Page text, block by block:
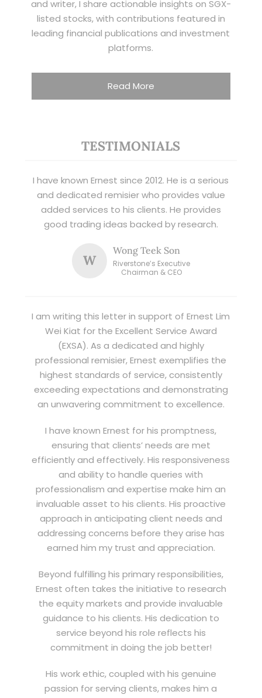
and writer, I share actionable insights on SGX-
listed stocks, with contributions featured in
leading financial publications and investment
platforms.
Read More
TESTIMONIALS
I have known Ernest since 2012. He is a serious
and dedicated remisier who provides value
added services to his clients. He provides
good trading ideas backed by research.
W
Wong Teek Son
Riverstone’s Executive
Chairman & CEO
I am writing this letter in support of Ernest Lim
Wei Kiat for the Excellent Service Award
(EXSA). As a dedicated and highly
professional remisier, Ernest exemplifies the
highest standards of service, consistently
exceeding expectations and demonstrating
an unwavering commitment to excellence.
I have known Ernest for his promptness,
ensuring that clients’ needs are met
efficiently and effectively. His responsiveness
and ability to handle queries with
professionalism and expertise make him an
invaluable asset to his clients. His proactive
approach in anticipating client needs and
addressing concerns before they arise has
earned him my trust and appreciation.
Beyond fulfilling his primary responsibilities,
Ernest often takes the initiative to research
the equity markets and provide invaluable
guidance to his clients. His dedication to
service beyond his role reflects his
commitment in doing the job better!
His work ethic, coupled with his genuine
passion for serving clients, makes him a